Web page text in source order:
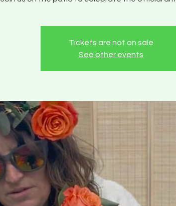
Tickets are not on sale
See other events